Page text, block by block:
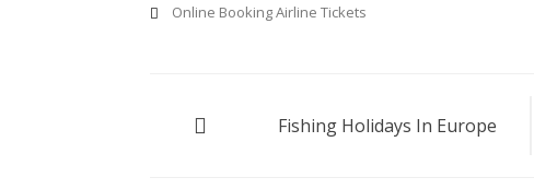
Online Booking Airline Tickets
navigationFishing Holidays In Europe